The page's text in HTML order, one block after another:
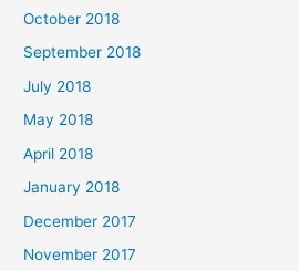
October 2018
September 2018
July 2018
May 2018
April 2018
January 2018
December 2017
November 2017